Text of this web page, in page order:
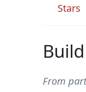
From